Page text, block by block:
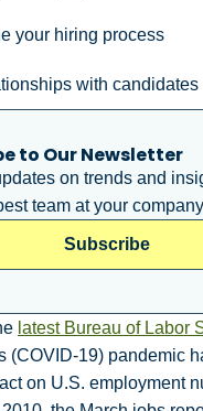
your hiring process
with candidates
to Our Newsletter
on trends and
team at your
Subscribe
latest Bureau of Labor
(COVID-19) pandemic
on U.S. employment